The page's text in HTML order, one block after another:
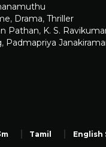
, Drama, Thriller
Pathan, K. S.
, Padmapriya
Tamil English